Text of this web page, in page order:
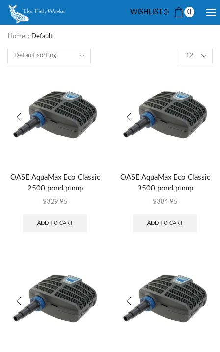
WISHLIST 0
Home » Default
OASE AquaMax Eco Classic
2500 pond pump
$329.95
ADD TO CART
OASE AquaMax Eco Classic
3500 pond pump
$384.95
ADD TO CART